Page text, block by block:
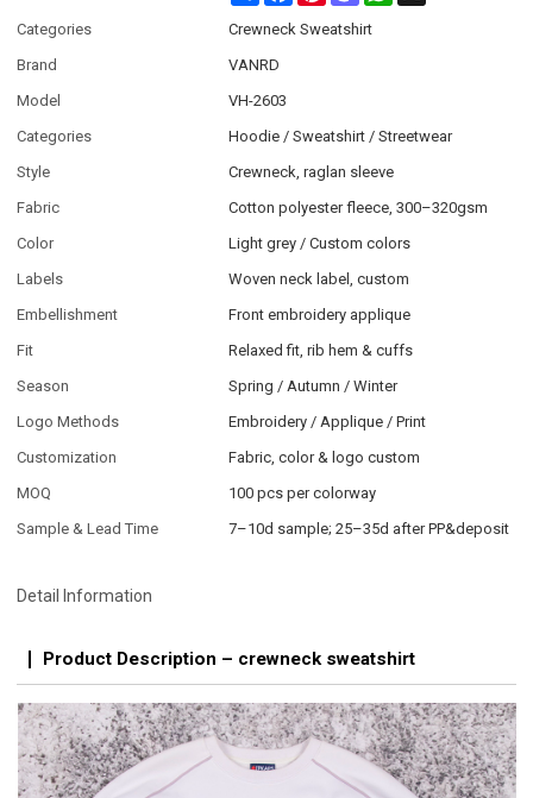
Categories
Crewneck Sweatshirt
Brand
VANRD
Model
VH-2603
Categories
Hoodie / Sweatshirt / Streetwear
Style
Crewneck, raglan sleeve
Fabric
Cotton polyester fleece, 300–320gsm
Color
Light grey / Custom colors
Labels
Woven neck label, custom
Embellishment
Front embroidery applique
Fit
Relaxed fit, rib hem & cuffs
Season
Spring / Autumn / Winter
Logo Methods
Embroidery / Applique / Print
Customization
Fabric, color & logo custom
MOQ
100 pcs per colorway
Sample & Lead Time
7–10d sample; 25–35d after PP&deposit
Detail Information
Product Description – crewneck sweatshirt